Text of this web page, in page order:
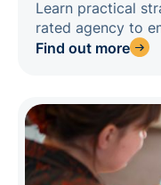
Learn practical
rated agency to
operate, and stay
Find out more